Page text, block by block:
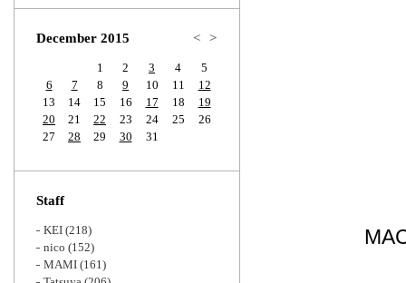
Zoom
December 2015 < >
1 2 3 4
5
6
7 8 9 10 11
12
13
14 15 16 17 18
19
20
21 22 23 24 25
26
27
28 29 30 31
Staff
KEI (218)
nico (152)
MAMI (161)